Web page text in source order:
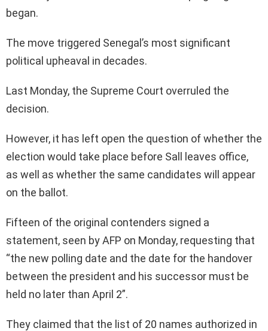
began.
The move triggered Senegal’s most significant
political upheaval in decades.
Last Monday, the Supreme Court overruled the
decision.
However, it has left open the question of whether the
election would take place before Sall leaves office,
as well as whether the same candidates will appear
on the ballot.
Fifteen of the original contenders signed a
statement, seen by AFP on Monday, requesting that
“the new polling date and the date for the handover
between the president and his successor must be
held no later than April 2”.
They claimed that the list of 20 names authorized in